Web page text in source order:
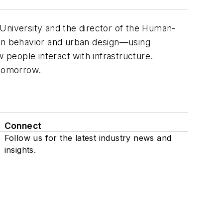
and the director of the Human-
behavior and urban design—using
people interact with infrastructure.
Connect
Follow us for the latest industry news and
insights.